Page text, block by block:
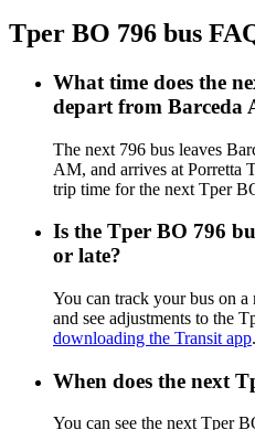
Tper BO 796 bus
What time does the
depart from Barceda
The next 796 bus leaves
AM, and arrives at Porretta
trip time for the next Tper
Is the Tper BO 796
or late?
You can track your bus on a
and see adjustments to the
downloading the Transit app.
When does the next
You can see the next Tper